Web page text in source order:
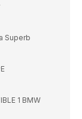
Superb
1 BMW